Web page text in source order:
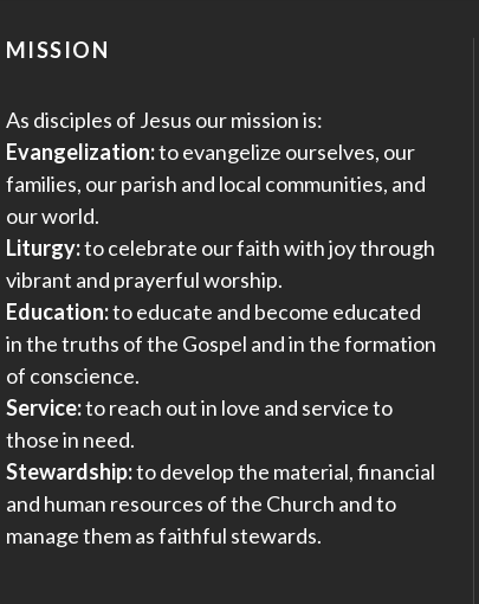
MISSION
As disciples of Jesus our mission is:
Evangelization:to evangelize ourselves, our
families, our parish and local communities, and
our world.
Liturgy:to celebrate our faith with joy through
vibrant and prayerful worship.
Education:to educate and become educated
in the truths of the Gospel and in the formation
of conscience.
Service:to reach out in love and service to
those in need.
Stewardship:to develop the material, financial
and human resources of the Church and to
manage them as faithful stewards.